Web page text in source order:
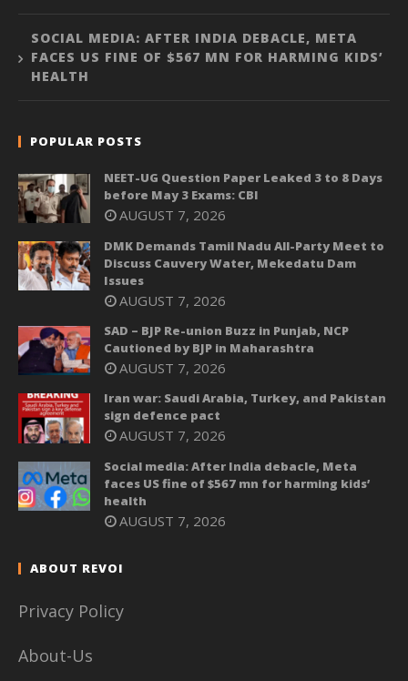
SOCIAL MEDIA: AFTER INDIA DEBACLE, META
FACES US FINE OF $567 MN FOR HARMING KIDS’
HEALTH
POPULAR POSTS
NEET-UG Question Paper Leaked 3 to 8 Days
before May 3 Exams: CBI
AUGUST 7, 2026
DMK Demands Tamil Nadu All-Party Meet to
Discuss Cauvery Water, Mekedatu Dam
Issues
AUGUST 7, 2026
SAD – BJP Re-union Buzz in Punjab, NCP
Cautioned by BJP in Maharashtra
AUGUST 7, 2026
Iran war: Saudi Arabia, Turkey, and Pakistan
sign defence pact
AUGUST 7, 2026
Social media: After India debacle, Meta
faces US fine of $567 mn for harming kids’
health
AUGUST 7, 2026
ABOUT REVOI
Privacy Policy
About-Us